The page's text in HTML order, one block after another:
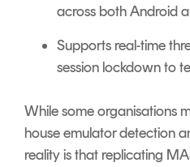
across both Android
Supports real-time
session lockdown to
While some organisations
house emulator detection
reality is that replicating